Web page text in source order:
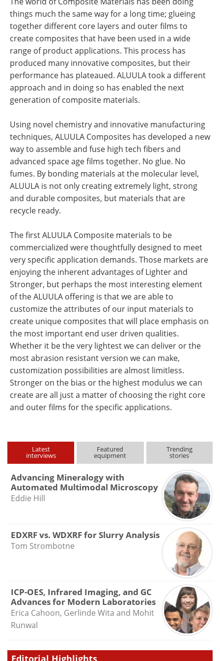
things much the same way for a long time; glueing
together different core layers and outer films to
create composites that have been used in a wide
range of product applications. This process has
produced many innovative composites, but their
performance has plateaued. ALUULA took a different
approach and in doing so has enabled the next
generation of composite materials.
Using novel chemistry and innovative manufacturing
techniques, ALUULA Composites has developed a new
way to assemble and fuse high tech fibers and
advanced space age films together. No glue. No
fumes. By bonding materials at the molecular level,
ALUULA is not only creating extremely light, strong
and durable composites, but materials that are
recycle ready.
The first ALUULA Composite materials to be
commercialized were thoughtfully designed to meet
very specific application demands. Those markets are
enjoying the inherent advantages of Lighter and
Stronger, but perhaps the most interesting element
of the ALUULA offering is that we are able to
customize the attributes of our input materials to
create unique composites that will place emphasis on
the most important end user driven qualities.
Whether it be the very lightest we can deliver or the
most abrasion resistant version we can make,
customization possibilities are almost limitless.
Stronger on the bias or the highest modulus we can
create are all just a matter of choosing the right core
and outer films for the specific applications.
Latest
interviews
Featured
equipment
Trending
stories
Advancing Mineralogy with
Automated Multimodal Microscopy
Eddie Hill
EDXRF vs. WDXRF for Slurry Analysis
Tom Strombotne
ICP-OES, Infrared Imaging, and GC
Advances for Modern Laboratories
Erica Cahoon, Gerlinde Wita and Mohit
Runwal
Editorial Highlights